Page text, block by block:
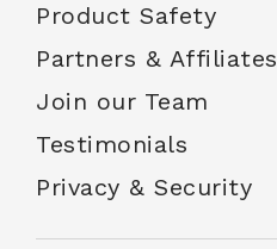
Product Safety
Partners & Affiliates
Join our Team
Testimonials
Privacy & Security